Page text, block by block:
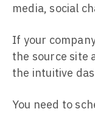
media, social
If your
the source site
the intuitive
You need to